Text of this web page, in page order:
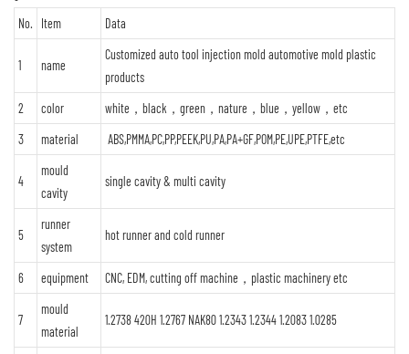
No. Item Data
1 name
Customized auto tool injection mold automotive mold plastic
products
2
color
white，black，green，nature，blue，yellow，etc
3
material ABS,PMMA,PC,PP,PEEK,PU,PA,PA+GF,POM,PE,UPE,PTFE,etc
4
mould
cavity
single cavity & multi cavity
5
runner
system
hot runner and cold runner
6 equipment CNC, EDM, cutting off machine，plastic machinery etc
7
mould
material
1.2738 420H 1.2767 NAK80 1.2343 1.2344 1.2083 1.0285